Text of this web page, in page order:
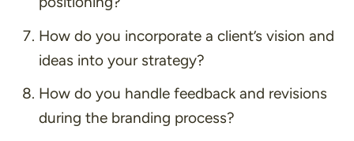
How do you incorporate a client’s vision and
ideas into your strategy?
How do you handle feedback and revisions
during the branding process?